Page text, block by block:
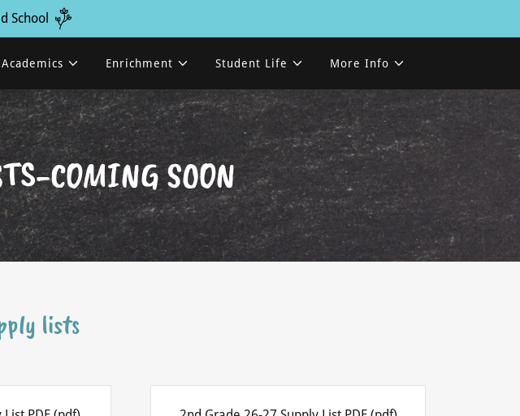
School
Academics Enrichment Student Life More Info
COMING SOON
lists